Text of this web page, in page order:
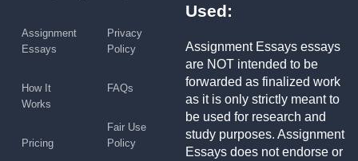
Assignment
Essays
How It
Works
Pricing
Privacy
Policy
FAQs
Fair Use
Policy
Used:
Assignment Essays essays
are NOT intended to be
forwarded as finalized work
as it is only strictly meant to
be used for research and
study purposes. Assignment
Essays does not endorse or